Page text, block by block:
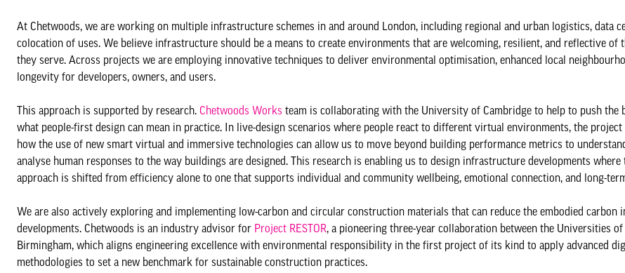
At Chetwoods, we are working on multiple infrastructure schemes in and around London, including regional and urban logistics, data
colocation of uses. We believe infrastructure should be a means to create environments that are welcoming, resilient, and reflective of
they serve. Across projects we are employing innovative techniques to deliver environmental optimisation, enhanced local
longevity for developers, owners, and users.
This approach is supported by research. Chetwoods Works team is collaborating with the University of Cambridge to help to push the
what people-first design can mean in practice. In live-design scenarios where people react to different virtual environments, the
how the use of new smart virtual and immersive technologies can allow us to move beyond building performance metrics to
analyse human responses to the way buildings are designed. This research is enabling us to design infrastructure developments where
approach is shifted from efficiency alone to one that supports individual and community wellbeing, emotional connection, and long-
We are also actively exploring and implementing low-carbon and circular construction materials that can reduce the embodied carbon
developments. Chetwoods is an industry advisor for Project RESTOR, a pioneering three-year collaboration between the Universities of
Birmingham, which aligns engineering excellence with environmental responsibility in the first project of its kind to apply advanced
methodologies to set a new benchmark for sustainable construction practices.